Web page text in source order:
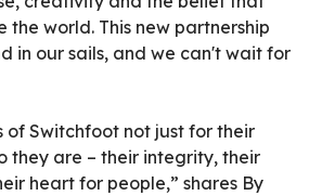
the world. This new partnership
in our sails, and we can't wait for
of Switchfoot not just for their
they are – their integrity, their
heart for people,” shares By